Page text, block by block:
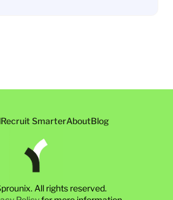
Recruit SmarterAboutBlog
All rights reserved.